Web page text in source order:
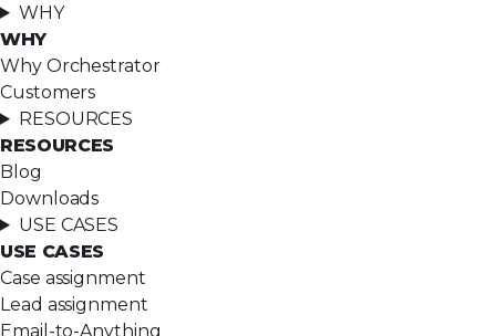
WHY
WHY
Why Orchestrator
Customers
RESOURCES
RESOURCES
Blog
Downloads
USE CASES
USE CASES
Case assignment
Lead assignment
Email-to-Anything